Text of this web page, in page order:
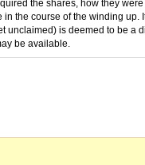
the shares, how they
in the course of the winding up.
unclaimed) is deemed to be a
be available.